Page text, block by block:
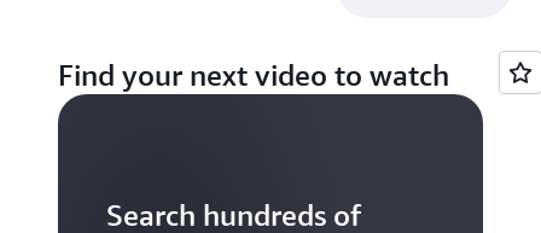
Find your next video to watch
Search hundreds of